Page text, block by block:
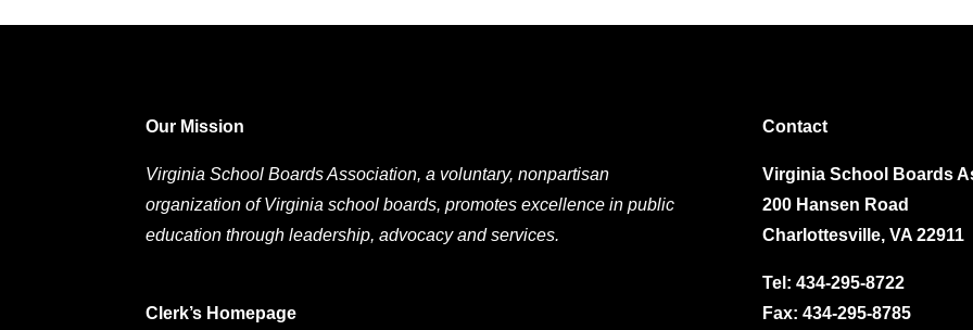
Our Mission
Virginia School Boards Association, a voluntary, nonpartisan
organization of Virginia school boards, promotes excellence in public
education through leadership, advocacy and services.
Clerk’s Homepage
Contact
Virginia School Boards
200 Hansen Road
Charlottesville, VA 22911
Tel: 434-295-8722
Fax: 434-295-8785